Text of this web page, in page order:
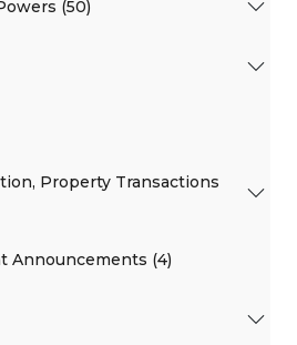
(50)
Property Transactions
Announcements (4)